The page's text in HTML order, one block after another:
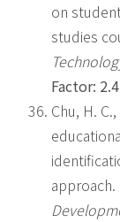
on
studies
Factor:
Chu, H.
approach.